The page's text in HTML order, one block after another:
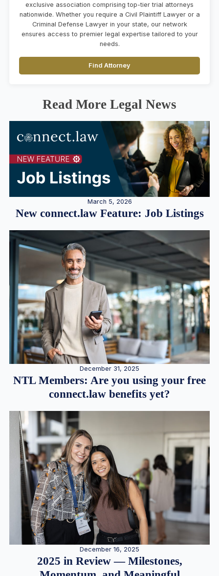
exclusive association comprising top-tier trial attorneys
nationwide. Whether you require a Civil Plaintiff Lawyer or a
Criminal Defense Lawyer in your state, our network
ensures access to premier legal expertise tailored to your
needs.
Find Attorney
Read More Legal News
March 5, 2026
New connect.law Feature: Job Listings
December 31, 2025
NTL Members: Are you using your free
connect.law benefits yet?
December 16, 2025
2025 in Review — Milestones,